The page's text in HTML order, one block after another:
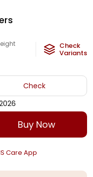
Check
Variants
Check
Buy Now
Care App